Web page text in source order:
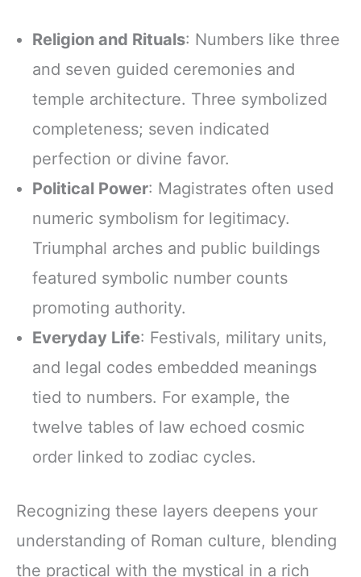
Religion and Rituals: Numbers like three
and seven guided ceremonies and
temple architecture. Three symbolized
completeness; seven indicated
perfection or divine favor.
Political Power: Magistrates often used
numeric symbolism for legitimacy.
Triumphal arches and public buildings
featured symbolic number counts
promoting authority.
Everyday Life: Festivals, military units,
and legal codes embedded meanings
tied to numbers. For example, the
twelve tables of law echoed cosmic
order linked to zodiac cycles.
Recognizing these layers deepens your
understanding of Roman culture, blending
the practical with the mystical in a rich